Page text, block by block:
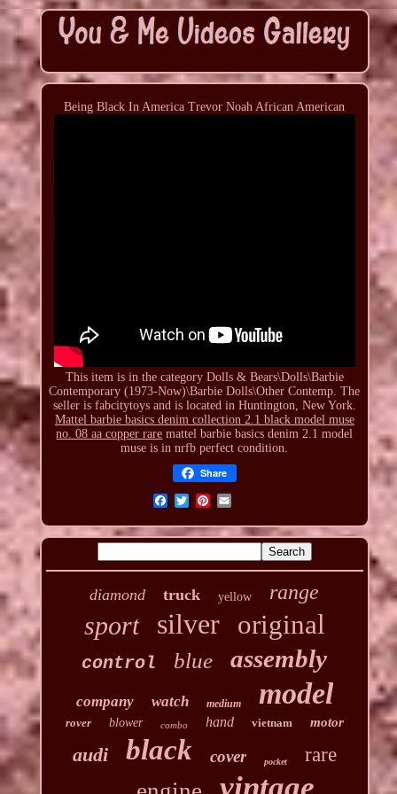
Being Black In America Trevor Noah African American
This item is in the category Dolls & Bears\Dolls\Barbie
Contemporary (1973-Now)\Barbie Dolls\Other Contemp. The
seller is fabcitytoys and is located in Huntington, New York.
Mattel barbie basics denim collection 2.1 black model muse
no. 08 aa copper rare mattel barbie basics denim 2.1 model
muse is in nrfb perfect condition.
Share
diamond truck yellow range
sport silver original
control blue assembly
company watch medium model
rover blower combo hand vietnam motor
audi black cover pocket rare
vintage